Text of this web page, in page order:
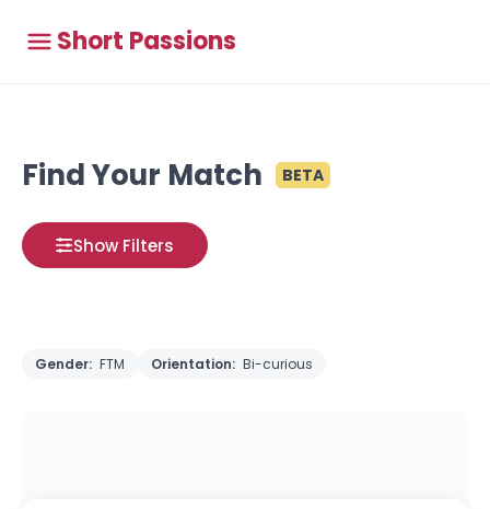
Short Passions
Find Your Match BETA
Show Filters
Gender: FTM Orientation: Bi-curious